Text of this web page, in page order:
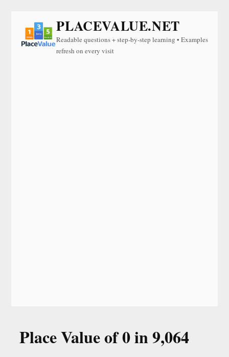
PLACEVALUE.NET
Readable questions + step-by-step learning • Examples
refresh on every visit
Place Value of 0 in 9,064